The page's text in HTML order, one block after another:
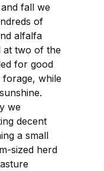
fall we
of
alfalfa
at two of the
for good
forage, while
we
decent
a small
sized herd